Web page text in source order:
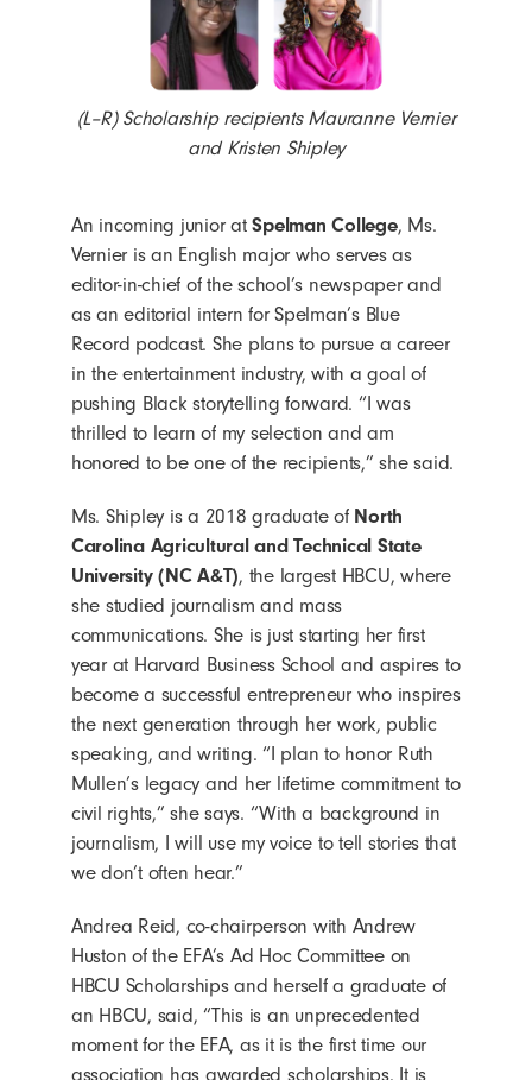
(L–R) Scholarship recipients Mauranne Vernier
and Kristen Shipley
An incoming junior atSpelman College, Ms.
Vernier is an English major who serves as
editor-in-chief of the school’s newspaper and
as an editorial intern for Spelman’s Blue
Record podcast. She plans to pursue a career
in the entertainment industry, with a goal of
pushing Black storytelling forward. “I was
thrilled to learn of my selection and am
honored to be one of the recipients,” she said.
Ms. Shipley is a 2018 graduate of North
Carolina Agricultural and Technical State
University (NC A&T), the largest HBCU, where
she studied journalism and mass
communications. She is just starting her first
year at Harvard Business School and aspires to
become a successful entrepreneur who inspires
the next generation through her work, public
speaking, and writing. “I plan to honor Ruth
Mullen’s legacy and her lifetime commitment to
civil rights,” she says. “With a background in
journalism, I will use my voice to tell stories that
we don’t often hear.”
Andrea Reid, co-chairperson with Andrew
Huston of the EFA’s Ad Hoc Committee on
HBCU Scholarships and herself a graduate of
an HBCU, said, “This is an unprecedented
moment for the EFA, as it is the first time our
association has awarded scholarships. It is